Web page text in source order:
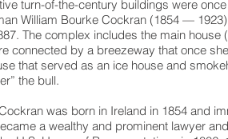
turn-of-the-century buildings were
William Bourke Cockran (1854 —
The complex includes the main
connected by a breezeway that once
that served as an ice house and
the bull.
was born in Ireland in 1854 and
a wealthy and prominent lawyer